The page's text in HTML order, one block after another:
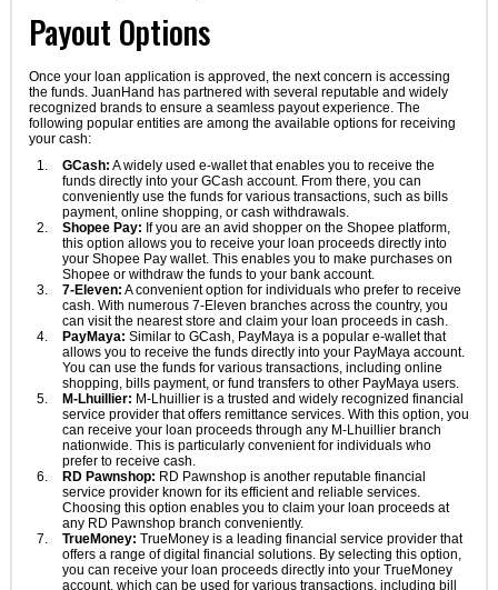
Payout Options
Once your loan application is approved, the next concern is accessing
the funds. JuanHand has partnered with several reputable and widely
recognized brands to ensure a seamless payout experience. The
following popular entities are among the available options for receiving
your cash:
GCash: A widely used e-wallet that enables you to receive the
funds directly into your GCash account. From there, you can
conveniently use the funds for various transactions, such as bills
payment, online shopping, or cash withdrawals.
Shopee Pay: If you are an avid shopper on the Shopee platform,
this option allows you to receive your loan proceeds directly into
your Shopee Pay wallet. This enables you to make purchases on
Shopee or withdraw the funds to your bank account.
7-Eleven: A convenient option for individuals who prefer to receive
cash. With numerous 7-Eleven branches across the country, you
can visit the nearest store and claim your loan proceeds in cash.
PayMaya: Similar to GCash, PayMaya is a popular e-wallet that
allows you to receive the funds directly into your PayMaya account.
You can use the funds for various transactions, including online
shopping, bills payment, or fund transfers to other PayMaya users.
M-Lhuillier: M-Lhuillier is a trusted and widely recognized financial
service provider that offers remittance services. With this option, you
can receive your loan proceeds through any M-Lhuillier branch
nationwide. This is particularly convenient for individuals who
prefer to receive cash.
RD Pawnshop: RD Pawnshop is another reputable financial
service provider known for its efficient and reliable services.
Choosing this option enables you to claim your loan proceeds at
any RD Pawnshop branch conveniently.
TrueMoney: TrueMoney is a leading financial service provider that
offers a range of digital financial solutions. By selecting this option,
you can receive your loan proceeds directly into your TrueMoney
account, which can be used for various transactions, including bill